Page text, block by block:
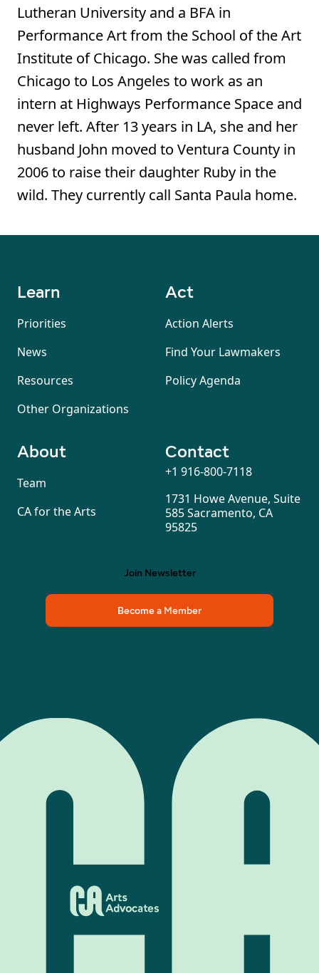
Lutheran University and a BFA in
Performance Art from the School of the Art
Institute of Chicago. She was called from
Chicago to Los Angeles to work as an
intern at Highways Performance Space and
never left. After 13 years in LA, she and her
husband John moved to Ventura County in
2006 to raise their daughter Ruby in the
wild. They currently call Santa Paula home.
Learn
Priorities
News
Resources
Other Organizations
Act
Action Alerts
Find Your Lawmakers
Policy Agenda
About
Team
CA for the Arts
Contact
+1 916-800-7118
1731 Howe Avenue, Suite
585 Sacramento, CA
95825
Join Newsletter
Become a Member